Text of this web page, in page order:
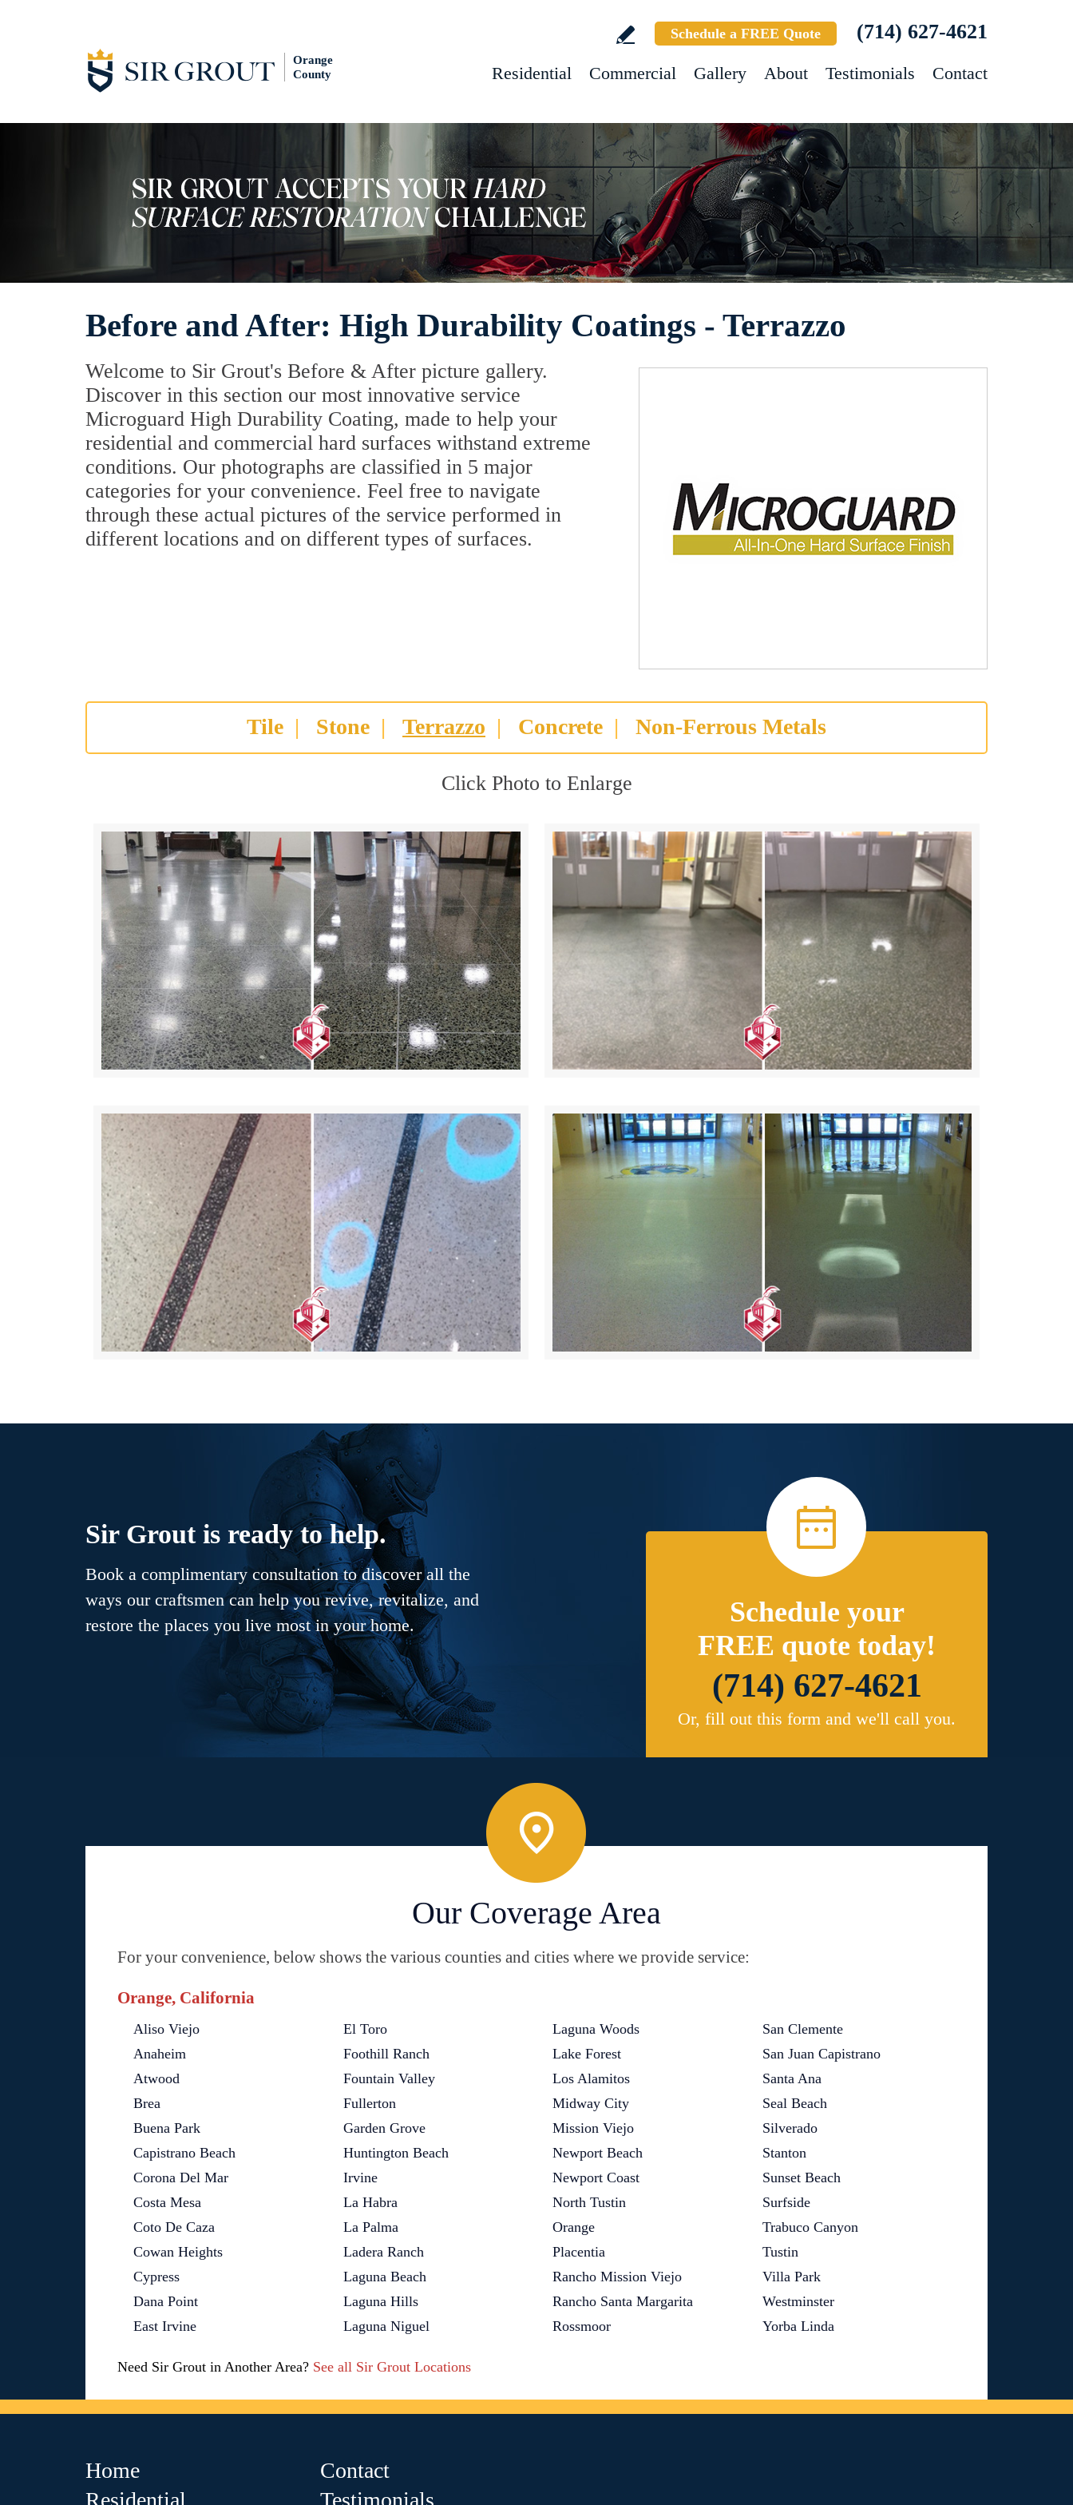
Orange
County
Schedule a FREE Quote (714) 627-4621
Residential Commercial Gallery About Testimonials Contact
Before and After: High Durability Coatings - Terrazzo
Welcome to Sir Grout's Before & After picture gallery.
Discover in this section our most innovative service
Microguard High Durability Coating, made to help your
residential and commercial hard surfaces withstand extreme
conditions. Our photographs are classified in 5 major
categories for your convenience. Feel free to navigate
through these actual pictures of the service performed in
different locations and on different types of surfaces.
Tile | Stone | Terrazzo | Concrete | Non-Ferrous Metals
Click Photo to Enlarge
Sir Grout is ready to help.
Book a complimentary consultation to discover all the
ways our craftsmen can help you revive, revitalize, and
restore the places you live most in your home.
Schedule your
FREE quote today!
(714) 627-4621
Or, fill out this form and we'll call you.
Our Coverage Area
For your convenience, below shows the various counties and cities where we provide service:
Orange, California
Aliso Viejo
Anaheim
Atwood
Brea
Buena Park
Capistrano Beach
Corona Del Mar
Costa Mesa
Coto De Caza
Cowan Heights
Cypress
Dana Point
East Irvine
El Toro
Foothill Ranch
Fountain Valley
Fullerton
Garden Grove
Huntington Beach
Irvine
La Habra
La Palma
Ladera Ranch
Laguna Beach
Laguna Hills
Laguna Niguel
Laguna Woods
Lake Forest
Los Alamitos
Midway City
Mission Viejo
Newport Beach
Newport Coast
North Tustin
Orange
Placentia
Rancho Mission Viejo
Rancho Santa Margarita
Rossmoor
San Clemente
San Juan Capistrano
Santa Ana
Seal Beach
Silverado
Stanton
Sunset Beach
Surfside
Trabuco Canyon
Tustin
Villa Park
Westminster
Yorba Linda
Need Sir Grout in Another Area? See all Sir Grout Locations
Home
Residential
Contact
Testimonials